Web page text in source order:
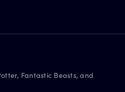
Fantastic Beasts, and